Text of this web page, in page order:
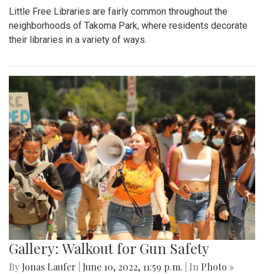
Little Free Libraries are fairly common throughout the
neighborhoods of Takoma Park, where residents decorate
their libraries in a variety of ways.
Gallery: Walkout for Gun Safety
By Jonas Laufer June 10, 2022, 11:59 p.m. | In Photo »